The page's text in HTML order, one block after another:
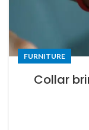
FURNITURE
Collar